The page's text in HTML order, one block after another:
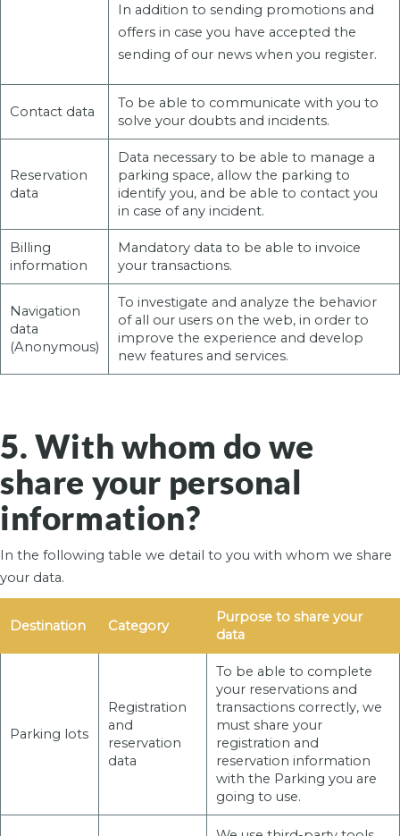
In addition to sending promotions and
offers in case you have accepted the
sending of our news when you register.
Contact data
To be able to communicate with you to
solve your doubts and incidents.
Reservation
data
Data necessary to be able to manage a
parking space, allow the parking to
identify you, and be able to contact you
in case of any incident.
Billing
information
Mandatory data to be able to invoice
your transactions.
Navigation
data
(Anonymous)
To investigate and analyze the behavior
of all our users on the web, in order to
improve the experience and develop
new features and services.
5. With whom do we
share your personal
information?
In the following table we detail to you with whom we share
your data.
Destination Category
Purpose to share your
data
Parking lots
Registration
and
reservation
data
To be able to complete
your reservations and
transactions correctly, we
must share your
registration and
reservation information
with the Parking you are
going to use.